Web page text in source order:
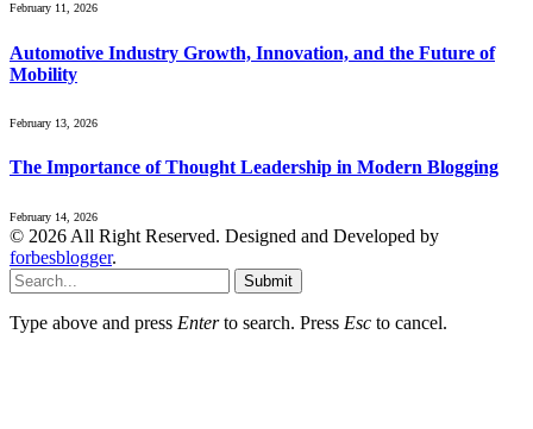
February 11, 2026
Automotive Industry Growth, Innovation, and the Future of
Mobility
February 13, 2026
The Importance of Thought Leadership in Modern Blogging
February 14, 2026
© 2026 All Right Reserved. Designed and Developed by
forbesblogger.
Submit
Type above and press Enterto search. Press Esc to cancel.